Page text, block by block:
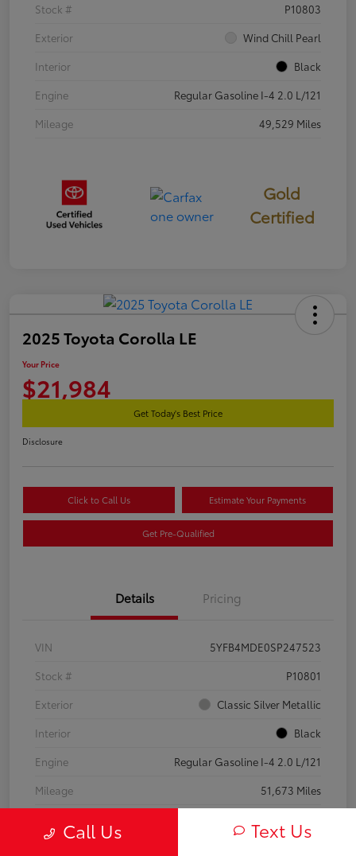
Stock #
P10803
Exterior
Wind Chill Pearl
Interior
Black
Engine
Regular Gasoline I-4 2.0 L/121
Mileage
49,529 Miles
Gold
Certified
2025 Toyota Corolla LE
Your Price
$21,984
Get Today's Best Price
Disclosure
Click to Call Us Estimate Your Payments
Get Pre-Qualified
Details Pricing
VIN
5YFB4MDE0SP247523
Stock #
P10801
Exterior
Classic Silver Metallic
Interior
Black
Engine
Regular Gasoline I-4 2.0 L/121
Mileage
51,673 Miles
Call Us Text Us